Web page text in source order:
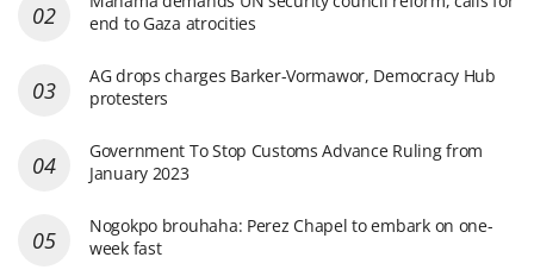
end to Gaza atrocities
AG drops charges Barker-Vormawor, Democracy Hub
protesters
Government To Stop Customs Advance Ruling from
January 2023
Nogokpo brouhaha: Perez Chapel to embark on one-
week fast